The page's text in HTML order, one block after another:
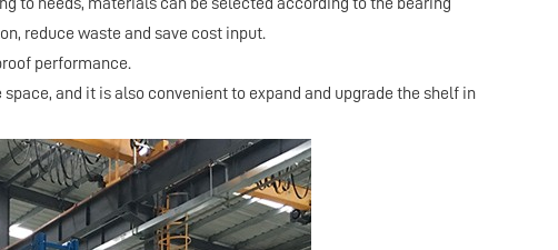
reduce waste and save cost input.
performance.
and it is also convenient to expand and upgrade the shelf in